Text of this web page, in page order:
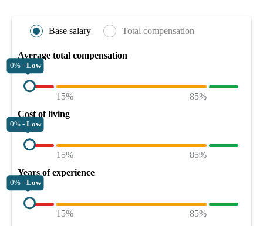
Base salary Total compensation
Average total compensation
0% - Low
15%
85%
Cost of living
0% - Low
15%
85%
Years of experience
0% - Low
15% 85%